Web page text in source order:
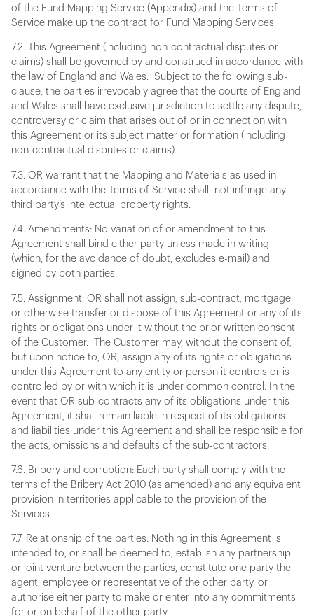
of the Fund Mapping Service (Appendix) and the Terms of
Service make up the contract for Fund Mapping Services.
7.2. This Agreement (including non-contractual disputes or
claims) shall be governed by and construed in accordance with
the law of England and Wales. Subject to the following sub-
clause, the parties irrevocably agree that the courts of England
and Wales shall have exclusive jurisdiction to settle any dispute,
controversy or claim that arises out of or in connection with
this Agreement or its subject matter or formation (including
non-contractual disputes or claims).
7.3. OR warrant that the Mapping and Materials as used in
accordance with the Terms of Service shall not infringe any
third party’s intellectual property rights.
7.4. Amendments: No variation of or amendment to this
Agreement shall bind either party unless made in writing
(which, for the avoidance of doubt, excludes e-mail) and
signed by both parties.
7.5. Assignment: OR shall not assign, sub-contract, mortgage
or otherwise transfer or dispose of this Agreement or any of its
rights or obligations under it without the prior written consent
of the Customer. The Customer may, without the consent of,
but upon notice to, OR, assign any of its rights or obligations
under this Agreement to any entity or person it controls or is
controlled by or with which it is under common control. In the
event that OR sub-contracts any of its obligations under this
Agreement, it shall remain liable in respect of its obligations
and liabilities under this Agreement and shall be responsible for
the acts, omissions and defaults of the sub-contractors.
7.6. Bribery and corruption: Each party shall comply with the
terms of the Bribery Act 2010 (as amended) and any equivalent
provision in territories applicable to the provision of the
Services.
7.7. Relationship of the parties: Nothing in this Agreement is
intended to, or shall be deemed to, establish any partnership
or joint venture between the parties, constitute one party the
agent, employee or representative of the other party, or
authorise either party to make or enter into any commitments
for or on behalf of the other party.